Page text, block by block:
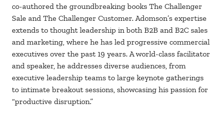
co-authored the groundbreaking books The Challenger
Sale and The Challenger Customer. Adomson’s expertise
extends to thought leadership in both B2B and B2C sales
and marketing, where he has led progressive commercial
executives over the past 19 years. A world-class facilitator
and speaker, he addresses diverse audiences, from
executive leadership teams to large keynote gatherings
to intimate breakout sessions, showcasing his passion for
“productive disruption.”